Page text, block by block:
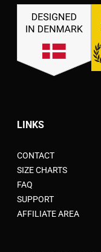
LINKS
CONTACT
SIZE CHARTS
FAQ
SUPPORT
AFFILIATE AREA